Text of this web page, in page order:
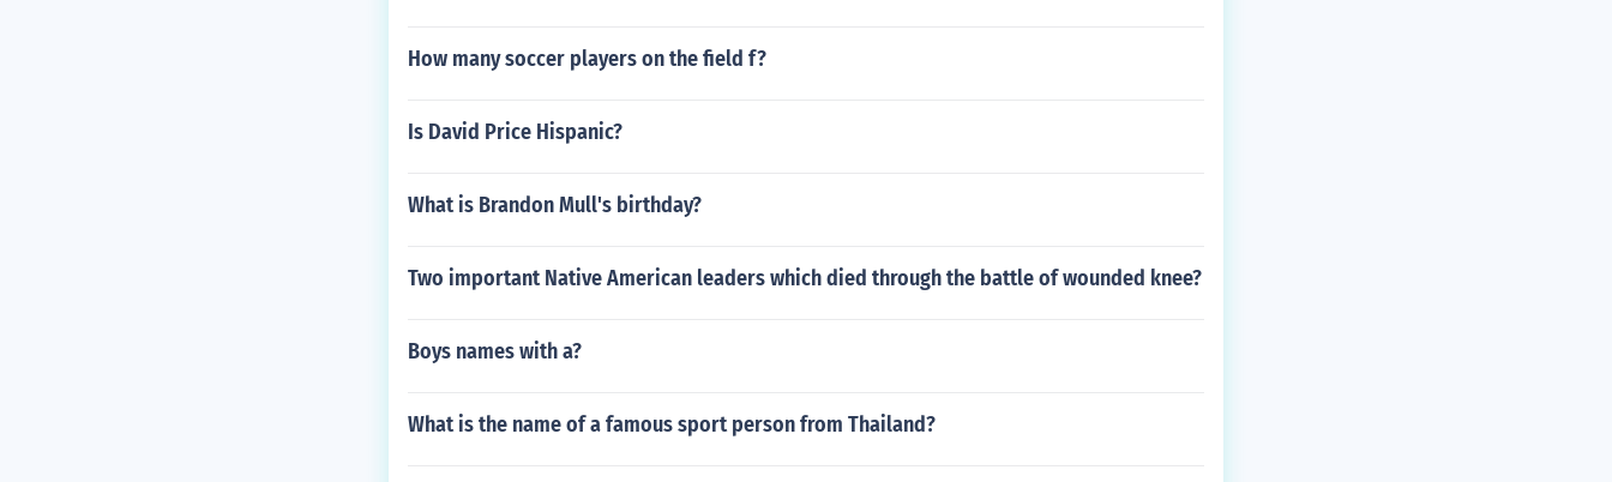
How many soccer players on the field f?
Is David Price Hispanic?
What is Brandon Mull's birthday?
Two important Native American leaders which died through the battle of wounded knee?
Boys names with a?
What is the name of a famous sport person from Thailand?